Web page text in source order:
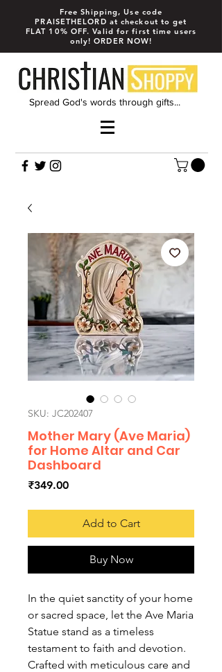
Free Shipping, Use code
PRAISETHELORD at checkout to get
FLAT 10% OFF. Valid for first time users
only! ORDER NOW!
Spread God's words through gifts...
SKU: JC202407
Mother Mary (Ave Maria)
for Home Altar and Car
Dashboard
₹349.00Price
Add to Cart
Buy Now
In the quiet sanctity of your home
or sacred space, let the Ave Maria
Statue stand as a timeless
testament to faith and devotion.
Crafted with meticulous care and